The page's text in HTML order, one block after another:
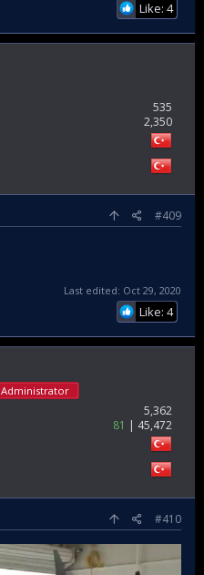
Like: 4
535
2,350
#409
Last edited: Oct 29, 2020
Like: 4
Administrator
5,362
81
45,472
#410